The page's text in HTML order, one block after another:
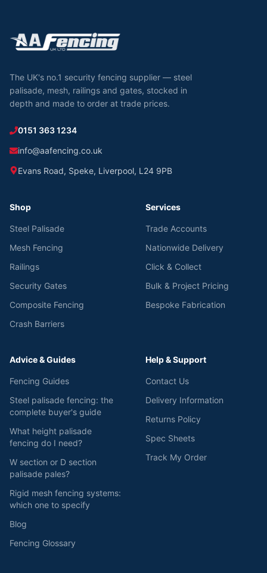
The UK's no.1 security fencing supplier — steel
palisade, mesh, railings and gates, stocked in
depth and made to order at trade prices.
0151 363 1234
info@aafencing.co.uk
Evans Road, Speke, Liverpool, L24 9PB
Shop
Steel Palisade
Mesh Fencing
Railings
Security Gates
Composite Fencing
Crash Barriers
Services
Trade Accounts
Nationwide Delivery
Click & Collect
Bulk & Project Pricing
Bespoke Fabrication
Advice & Guides
Fencing Guides
Steel palisade fencing: the
complete buyer's guide
What height palisade
fencing do I need?
W section or D section
palisade pales?
Rigid mesh fencing systems:
which one to specify
Blog
Fencing Glossary
Help & Support
Contact Us
Delivery Information
Returns Policy
Spec Sheets
Track My Order